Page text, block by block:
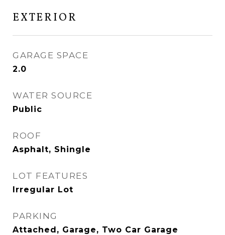
EXTERIOR
GARAGE SPACE
2.0
WATER SOURCE
Public
ROOF
Asphalt, Shingle
LOT FEATURES
Irregular Lot
PARKING
Attached, Garage, Two Car Garage